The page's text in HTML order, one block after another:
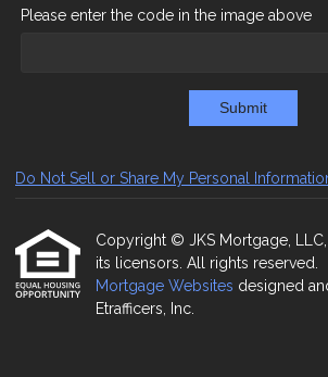
Please enter the code in the image above
Submit
Do Not Sell or Share My Personal
Copyright © JKS Mortgage, LLC,
its licensors. All rights reserved.
Mortgage Websites designed
Etrafficers, Inc.